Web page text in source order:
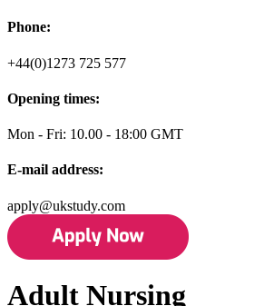
Phone:
+44(0)1273 725 577
Opening times:
Mon - Fri: 10.00 - 18:00 GMT
E-mail address:
apply@ukstudy.com
Adult Nursing